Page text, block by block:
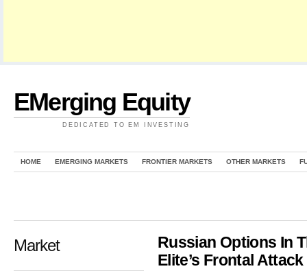
EMerging Equity
DEDICATED TO EM INVESTING
HOME EMERGING MARKETS FRONTIER MARKETS OTHER MARKETS
Market
Russian Options In
Elite’s Frontal